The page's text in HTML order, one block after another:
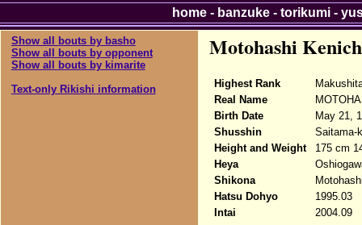
Show all bouts by basho
Show all bouts by opponent
Show all bouts by kimarite
Text-only Rikishi information
Motohashi
Highest Rank
Real Name
Birth Date
May 21,
Shusshin
Saitama-
Height and Weight
175 cm
Heya
Shikona
Hatsu Dohyo
1995.03
Intai
2004.09
home- banzuke- torikumi-